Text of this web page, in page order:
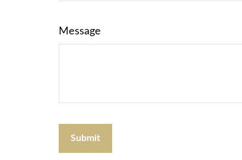
Message